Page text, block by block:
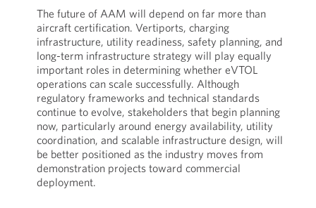
The future of AAM will depend on far more than
aircraft certification. Vertiports, charging
infrastructure, utility readiness, safety planning, and
long-term infrastructure strategy will play equally
important roles in determining whether eVTOL
operations can scale successfully. Although
regulatory frameworks and technical standards
continue to evolve, stakeholders that begin planning
now, particularly around energy availability, utility
coordination, and scalable infrastructure design, will
be better positioned as the industry moves from
demonstration projects toward commercial
deployment.